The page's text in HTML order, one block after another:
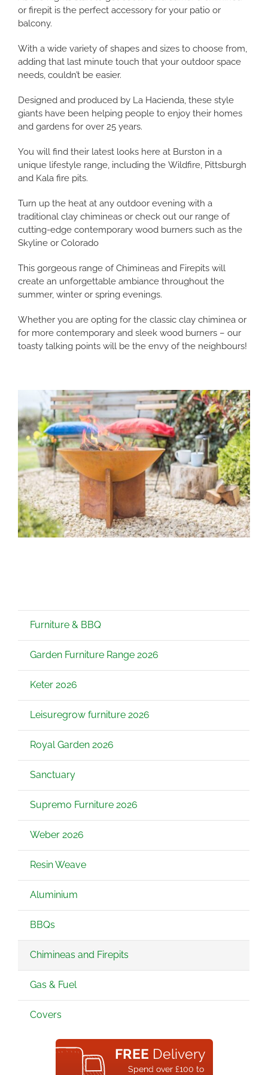
or firepit is the perfect accessory for your patio or
balcony.
With a wide variety of shapes and sizes to choose from,
adding that last minute touch that your outdoor space
needs, couldn’t be easier.
Designed and produced by La Hacienda, these style
giants have been helping people to enjoy their homes
and gardens for over 25 years.
You will find their latest looks here at Burston in a
unique lifestyle range, including the Wildfire, Pittsburgh
and Kala fire pits.
Turn up the heat at any outdoor evening with a
traditional clay chimineas or check out our range of
cutting-edge contemporary wood burners such as the
Skyline or Colorado
This gorgeous range of Chimineas and Firepits will
create an unforgettable ambiance throughout the
summer, winter or spring evenings.
Whether you are opting for the classic clay chiminea or
for more contemporary and sleek wood burners – our
toasty talking points will be the envy of the neighbours!
Furniture & BBQ
Garden Furniture Range 2026
Keter 2026
Leisuregrow furniture 2026
Royal Garden 2026
Sanctuary
Supremo Furniture 2026
Weber 2026
Resin Weave
Aluminium
BBQs
Chimineas and Firepits
Gas & Fuel
Covers